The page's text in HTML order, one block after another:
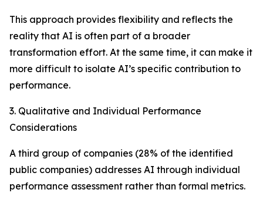
This approach provides flexibility and reflects the
reality that AI is often part of a broader
transformation effort. At the same time, it can make it
more difficult to isolate AI’s specific contribution to
performance.
3. Qualitative and Individual Performance
Considerations
A third group of companies (28% of the identified
public companies) addresses AI through individual
performance assessment rather than formal metrics.